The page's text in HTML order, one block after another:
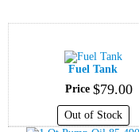
Fuel Tank
Price $79.00
Out of Stock